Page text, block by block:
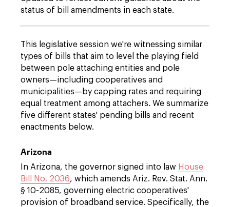
status of bill amendments in each state.
This legislative session we're witnessing similar
types of bills that aim to level the playing field
between pole attaching entities and pole
owners—including cooperatives and
municipalities—by capping rates and requiring
equal treatment among attachers. We summarize
five different states' pending bills and recent
enactments below.
Arizona
In Arizona, the governor signed into law House
Bill No. 2036, which amends Ariz. Rev. Stat. Ann.
§ 10-2085, governing electric cooperatives'
provision of broadband service. Specifically, the